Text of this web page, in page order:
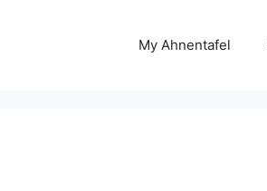
My Ahnentafel